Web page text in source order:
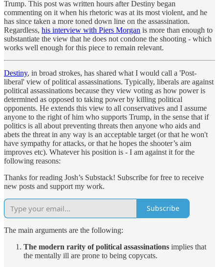
Trump. This post was written hours after Destiny began
commenting on it when his rhetoric was at its most violent, and he
has since taken a more toned down line on the assassination.
Regardless, his interview with Piers Morgan is more than enough to
substantiate the view that he does not condone the shooting - which
works well enough for this piece to remain relevant.
Destiny, in broad strokes, has shared what I would call a 'Post-
liberal' view of political assassinations. Typically, liberals are against
political assassinations because they view voting as how power is
determined as opposed to taking power by killing political
opponents. He extends this view to all conservatives and I assume
anyone to the right of him who supports Trump, in the sense that if
politics is all about preventing threats then anyone who aids and
abets the threat in any way is an acceptable target (or that he won't
have sympathy for attacks, or that he hopes the shooter’s aim
improves etc). Whatever his position is - I am against it for the
following reasons:
Thanks for reading Josh’s Substack! Subscribe for free to receive
new posts and support my work.
Subscribe
The main arguments are the following:
The modern rarity of political assassinations implies that
the mentally ill are prone to being copycats.